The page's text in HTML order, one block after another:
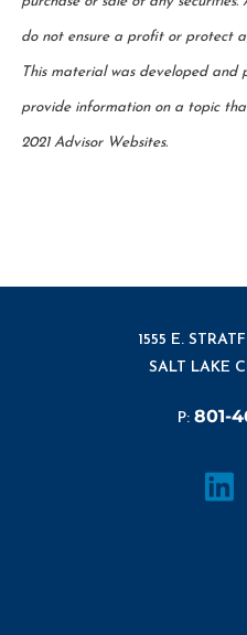
do not ensure a profit or protect
This material was developed and
provide information on a topic
2021 Advisor Websites.
1555 E.
SALT LAKE
P: 801-